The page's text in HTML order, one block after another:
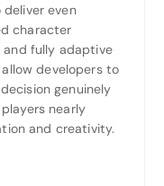
even
character
and fully adaptive
developers to
genuinely
nearly
and creativity.